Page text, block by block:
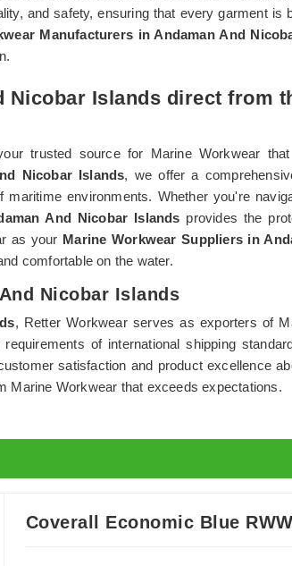
and safety, ensuring that every garment is
Manufacturers in Andaman And
Nicobar Islands direct from
trusted source for Marine Workwear that
Nicobar Islands, we offer a
environments. Whether you're
And Nicobar Islands provides the
as your Marine Workwear Suppliers in
comfortable on the water.
Nicobar Islands
, Retter Workwear serves as exporters of
of international shipping
satisfaction and product excellence
Marine Workwear that exceeds expectations.
Coverall Economic Blue